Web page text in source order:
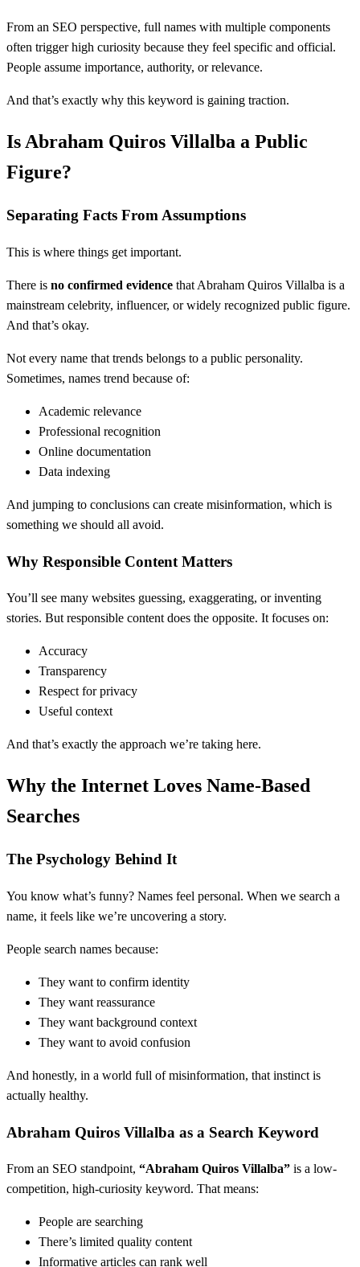
From an SEO perspective, full names with multiple components
often trigger high curiosity because they feel specific and official.
People assume importance, authority, or relevance.
And that’s exactly why this keyword is gaining traction.
Is Abraham Quiros Villalba a Public
Figure?
Separating Facts From Assumptions
This is where things get important.
There is no confirmed evidence that Abraham Quiros Villalba is a
mainstream celebrity, influencer, or widely recognized public figure.
And that’s okay.
Not every name that trends belongs to a public personality.
Sometimes, names trend because of:
Academic relevance
Professional recognition
Online documentation
Data indexing
And jumping to conclusions can create misinformation, which is
something we should all avoid.
Why Responsible Content Matters
You’ll see many websites guessing, exaggerating, or inventing
stories. But responsible content does the opposite. It focuses on:
Accuracy
Transparency
Respect for privacy
Useful context
And that’s exactly the approach we’re taking here.
Why the Internet Loves Name-Based
Searches
The Psychology Behind It
You know what’s funny? Names feel personal. When we search a
name, it feels like we’re uncovering a story.
People search names because:
They want to confirm identity
They want reassurance
They want background context
They want to avoid confusion
And honestly, in a world full of misinformation, that instinct is
actually healthy.
Abraham Quiros Villalba as a Search Keyword
From an SEO standpoint, “Abraham Quiros Villalba” is a low-
competition, high-curiosity keyword. That means:
People are searching
There’s limited quality content
Informative articles can rank well